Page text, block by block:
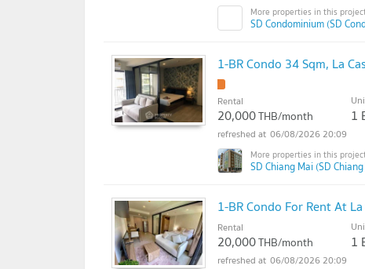
SD Condominium (SD
1-BR Condo 34 Sqm, La
Rental
20,000THB/month 1
06/08/2026 20:09
SD Chiang Mai (SD
1-BR Condo For Rent At
Rental
20,000THB/month 1
06/08/2026 20:09